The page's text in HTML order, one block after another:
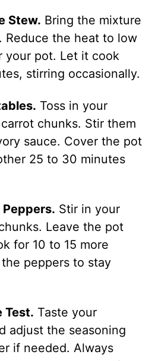
Stew. Bring the mixture
Reduce the heat to low
your pot. Let it cook
stirring occasionally.
Toss in your
chunks. Stir them
sauce. Cover the pot
25 to 30 minutes
Stir in your
Leave the pot
for 10 to 15 more
peppers to stay
Test. Taste your
adjust the seasoning
if needed. Always